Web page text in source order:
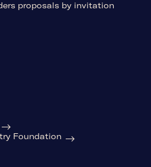
proposals by invitation
Foundation